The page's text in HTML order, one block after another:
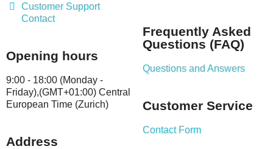
Customer Support
Contact
Opening hours
9:00 - 18:00 (Monday -
Friday),(GMT+01:00) Central
European Time (Zurich)
Address
Frequently Asked
Questions (FAQ)
Questions and Answers
Customer Service
Contact Form